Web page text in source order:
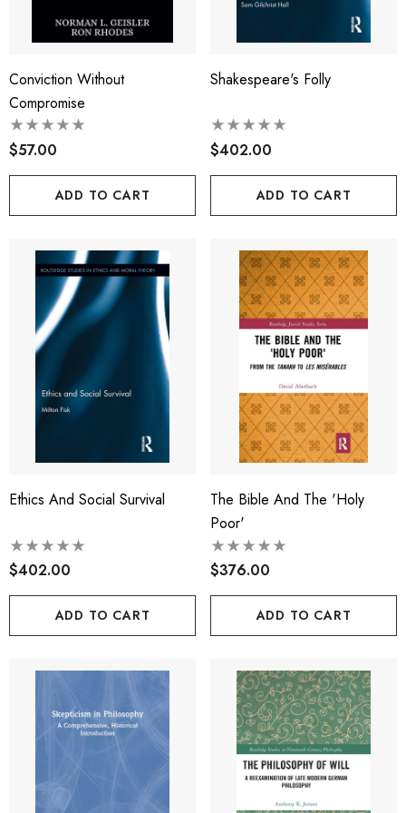
Conviction Without
Compromise
$57.00
ADD TO CART
Shakespeare's Folly
$402.00
ADD TO CART
Ethics And Social Survival
$402.00
ADD TO CART
The Bible And The 'Holy
Poor'
$376.00
ADD TO CART